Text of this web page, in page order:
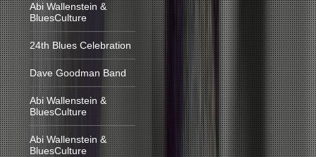
Abi Wallenstein &
BluesCulture
24th Blues Celebration
Dave Goodman Band
Abi Wallenstein &
BluesCulture
Abi Wallenstein &
BluesCulture